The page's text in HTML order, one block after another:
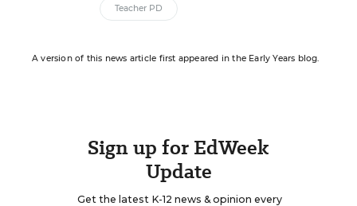
Teacher PD
A version of this news article first appeared in the Early Years blog.
Sign up for EdWeek
Update
Get the latest K-12 news & opinion every